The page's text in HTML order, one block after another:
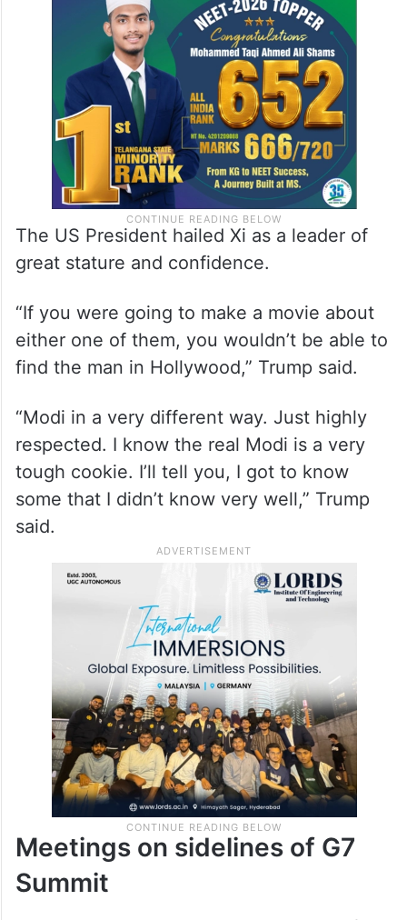
The US President hailed Xi as a leader of
great stature and confidence.
“If you were going to make a movie about
either one of them, you wouldn’t be able to
find the man in Hollywood,” Trump said.
“Modi in a very different way. Just highly
respected. I know the real Modi is a very
tough cookie. I’ll tell you, I got to know
some that I didn’t know very well,” Trump
said.
Meetings on sidelines of G7
Summit